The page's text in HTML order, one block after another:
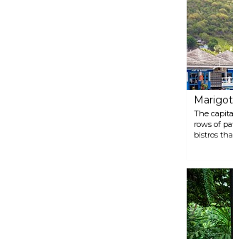
Marigot
The
rows of
bistros
luxury
stroll on
with its
facades
many
Marigot
or Durat